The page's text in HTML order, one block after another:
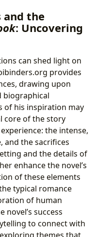
and the
: Uncovering
can shed light on
provides
drawing upon
biographical
of his inspiration may
core of the story
the intense,
and the sacrifices
and the details of
enhance the novel’s
of these elements
typical romance
of human
success
to connect with
themes that